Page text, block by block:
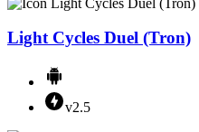
Light Cycles Duel (Tron)
v2.5